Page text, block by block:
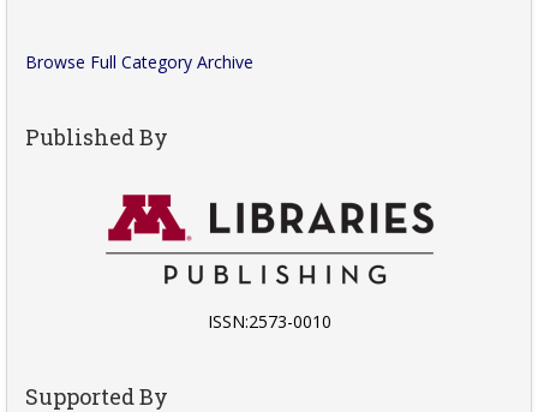
Browse Full Category Archive
Published By
ISSN:2573-0010
Supported By